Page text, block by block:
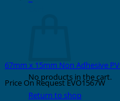
No products in the cart.
Return to shop
67mm x 15mm Non Adhesive
Price On RequestEVO1567W